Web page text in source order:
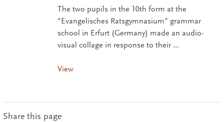
The two pupils in the 10th form at the
"Evangelisches Ratsgymnasium" grammar
school in Erfurt (Germany) made an audio-
visual collage in response to their …
View
Share this page